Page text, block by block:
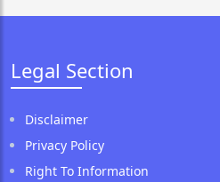
Legal Section
Disclaimer
Privacy Policy
Right To Information